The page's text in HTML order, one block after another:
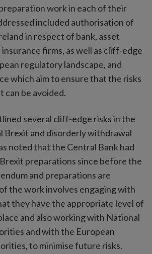
work in each of their
included authorisation of
in respect of bank, asset
firms, as well as cliff-edge
regulatory landscape, and
which aim to ensure that the risks
can be avoided.
several cliff-edge risks in the
Brexit and disorderly withdrawal
noted that the Central Bank had
preparations since before the
and preparations are
the work involves engaging with
they have the appropriate level of
and also working with National
and with the European
to minimise future risks.